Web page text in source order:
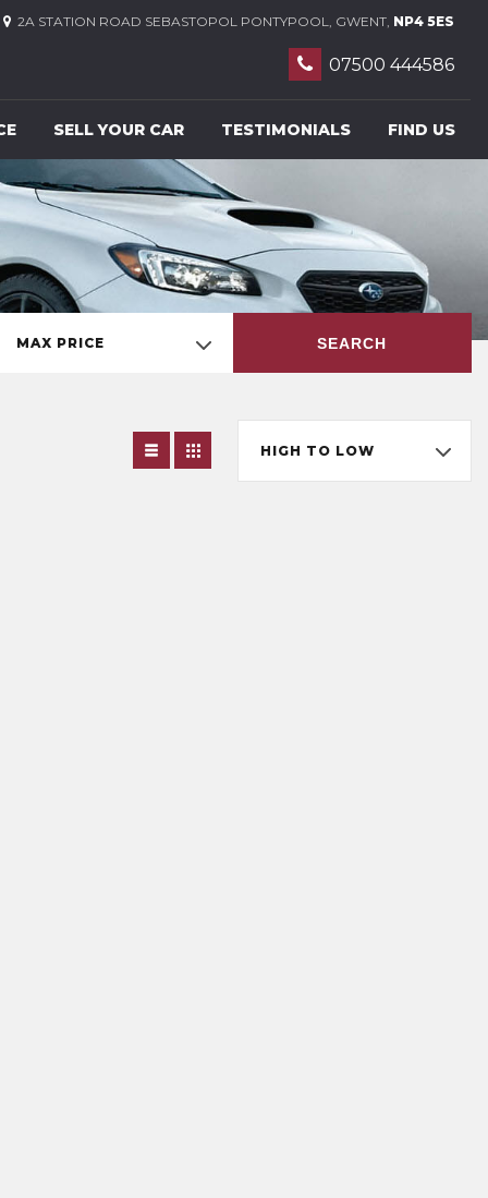
2A STATION ROAD SEBASTOPOL PONTYPOOL, GWENT, NP4 5ES
07500 444586
SELL YOUR CAR TESTIMONIALS FIND US
MAX PRICE SEARCH
HIGH TO LOW